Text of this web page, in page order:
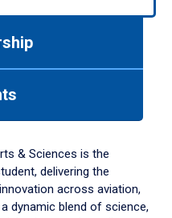
& Sciences is the
delivering the
across aviation,
dynamic blend of science,